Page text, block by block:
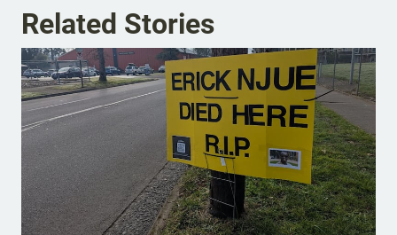
Related Stories